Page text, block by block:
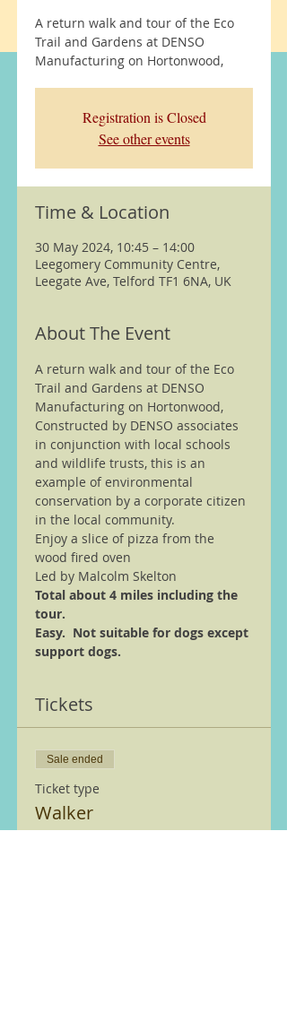
A return walk and tour of the Eco
Trail and Gardens at DENSO
Manufacturing on Hortonwood,
Registration is Closed
See other events
Time & Location
30 May 2024, 10:45 – 14:00
Leegomery Community Centre,
Leegate Ave, Telford TF1 6NA, UK
About The Event
A return walk and tour of the Eco
Trail and Gardens at DENSO
Manufacturing on Hortonwood,
Constructed by DENSO associates
in conjunction with local schools
and wildlife trusts, this is an
example of environmental
conservation by a corporate citizen
in the local community.
Enjoy a slice of pizza from the
wood fired oven
Led by Malcolm Skelton
Total about 4 miles including the
tour.
Easy.  Not suitable for dogs except
support dogs.
Tickets
Sale ended
Ticket type
Walker